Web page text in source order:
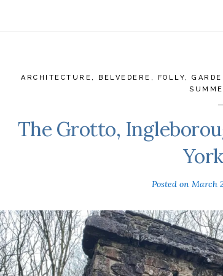
ARCHITECTURE , BELVEDERE , FOLLY,
The Grotto,
Posted on March